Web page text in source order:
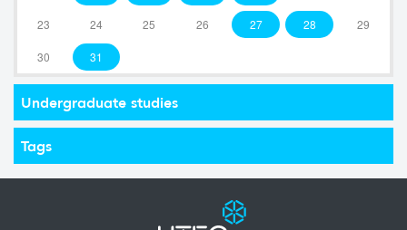
23 24 25 26 27 28 29
30 31
Undergraduate studies
Tags